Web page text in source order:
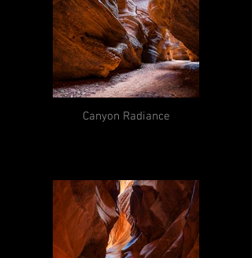
Canyon Radiance